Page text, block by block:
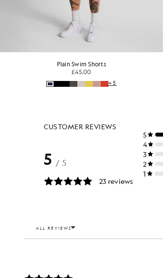
Plain Swim Shorts
£45.00
+5